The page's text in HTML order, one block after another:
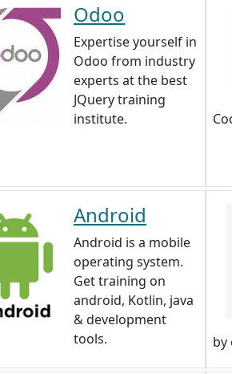
Odoo
Expertise yourself in
Odoo from industry
experts at the best
JQuery training
institute.
Android
Android is a mobile
operating system.
Get training on
android, Kotlin, java
& development
tools.
by